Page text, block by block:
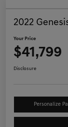
2022
Your Price
$41,799
Disclosure
Personalize